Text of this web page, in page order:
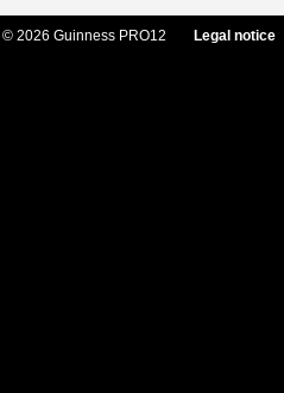
© 2026 Guinness PRO12 Legal notice